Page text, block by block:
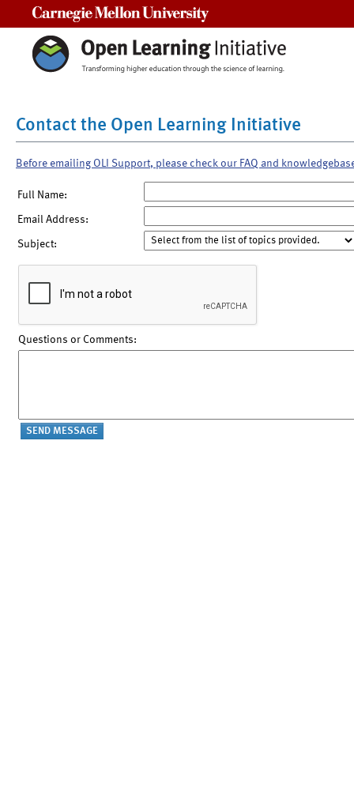
Contact the Open Learning Initiative
Before emailing OLI Support, please check our FAQ and
Full Name:
Email Address:
Subject:
Questions or Comments: